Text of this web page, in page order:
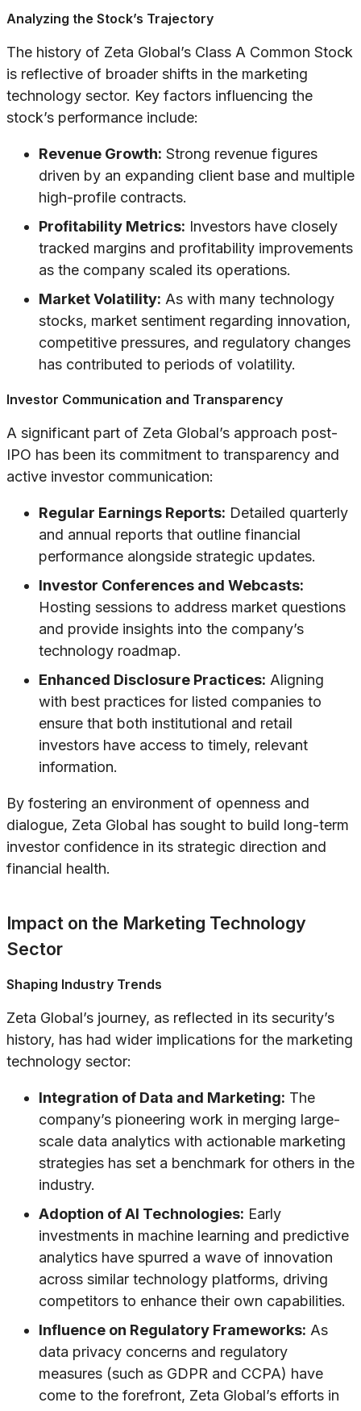
Analyzing the Stock’s Trajectory
The history of Zeta Global’s Class A Common Stock
is reflective of broader shifts in the marketing
technology sector. Key factors influencing the
stock’s performance include:
Revenue Growth: Strong revenue figures
driven by an expanding client base and multiple
high-profile contracts.
Profitability Metrics: Investors have closely
tracked margins and profitability improvements
as the company scaled its operations.
Market Volatility: As with many technology
stocks, market sentiment regarding innovation,
competitive pressures, and regulatory changes
has contributed to periods of volatility.
Investor Communication and Transparency
A significant part of Zeta Global’s approach post-
IPO has been its commitment to transparency and
active investor communication:
Regular Earnings Reports: Detailed quarterly
and annual reports that outline financial
performance alongside strategic updates.
Investor Conferences and Webcasts:
Hosting sessions to address market questions
and provide insights into the company’s
technology roadmap.
Enhanced Disclosure Practices: Aligning
with best practices for listed companies to
ensure that both institutional and retail
investors have access to timely, relevant
information.
By fostering an environment of openness and
dialogue, Zeta Global has sought to build long-term
investor confidence in its strategic direction and
financial health.
Impact on the Marketing Technology
Sector
Shaping Industry Trends
Zeta Global’s journey, as reflected in its security’s
history, has had wider implications for the marketing
technology sector:
Integration of Data and Marketing: The
company’s pioneering work in merging large-
scale data analytics with actionable marketing
strategies has set a benchmark for others in the
industry.
Adoption of AI Technologies: Early
investments in machine learning and predictive
analytics have spurred a wave of innovation
across similar technology platforms, driving
competitors to enhance their own capabilities.
Influence on Regulatory Frameworks: As
data privacy concerns and regulatory
measures (such as GDPR and CCPA) have
come to the forefront, Zeta Global’s efforts in